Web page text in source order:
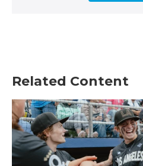
Related Content